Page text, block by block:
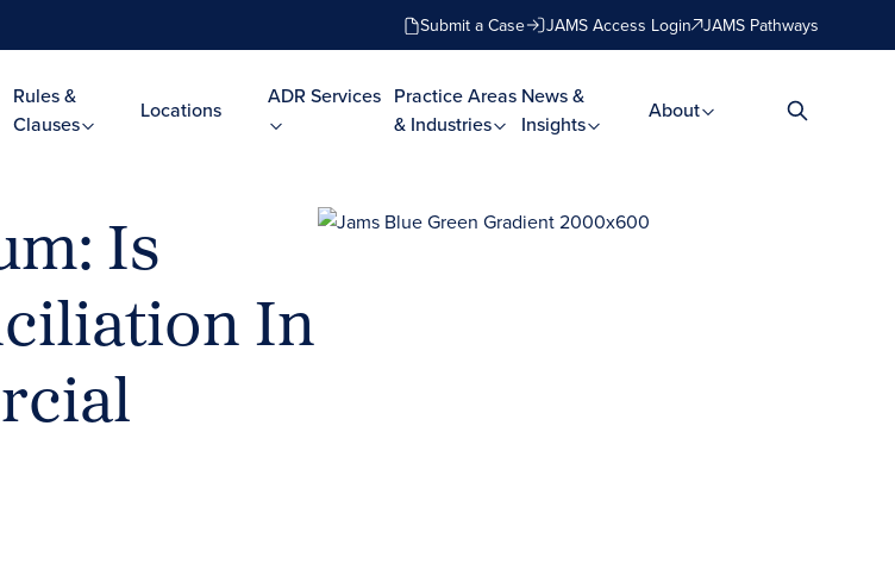
Submit a Case JAMS Access Login JAMS Pathways
Rules &
Clauses
Locations
ADR Services Practice Areas
& Industries
News &
Insights
About
Is
In